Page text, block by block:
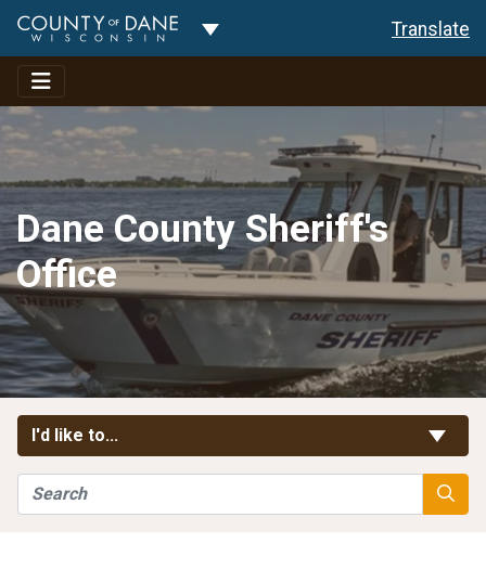
Toggle Dropdown Translate
Dane County Sheriff's
Office
I'd like to...
Search